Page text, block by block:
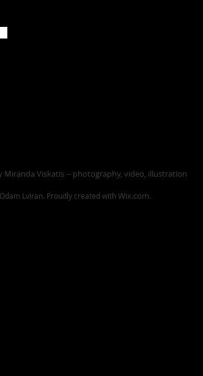
Miranda Viskatis -- photography, video, illustration
Lviran. Proudly created withWix.com.